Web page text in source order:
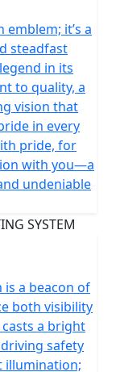
it’s a
steadfast
in its
to quality, a
vision that
in every
pride, for
with you—a
undeniable
is a beacon of
both visibility
a bright
safety
illumination;